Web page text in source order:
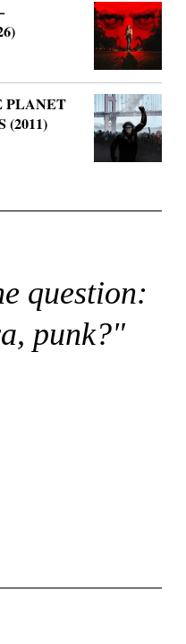
PLANET
(2011)
question:
punk?"